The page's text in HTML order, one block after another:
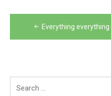
Post
navigation
Everything